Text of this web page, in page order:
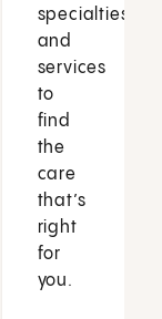
specialties
and
services
to
find
the
care
that’s
right
for
you.